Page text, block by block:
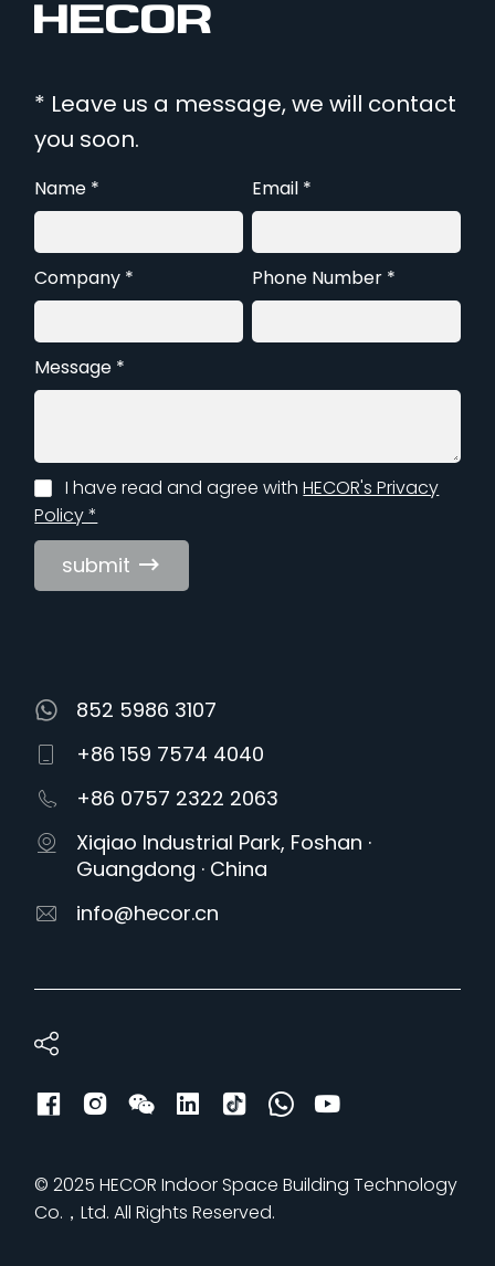
852 5986 3107
+86 159 7574 4040
+86 0757 2322 2063
Xiqiao Industrial Park, Foshan ·
Guangdong · China
info@hecor.cn
* Leave us a message, we will contact
you soon.
Name * Email *
Company * Phone Number *
Message *
I have read and agree withHECOR's Privacy
Policy *
submit
© 2025 HECOR Indoor Space Building Technology
Co.，Ltd.All Rights Reserved.